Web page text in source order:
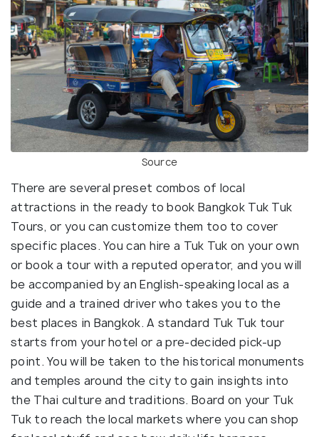
Source
There are several preset combos of local
attractions in the ready to book Bangkok Tuk Tuk
Tours, or you can customize them too to cover
specific places. You can hire a Tuk Tuk on your own
or book a tour with a reputed operator, and you will
be accompanied by an English-speaking local as a
guide and a trained driver who takes you to the
best places in Bangkok. A standard Tuk Tuk tour
starts from your hotel or a pre-decided pick-up
point. You will be taken to the historical monuments
and temples around the city to gain insights into
the Thai culture and traditions. Board on your Tuk
Tuk to reach the local markets where you can shop